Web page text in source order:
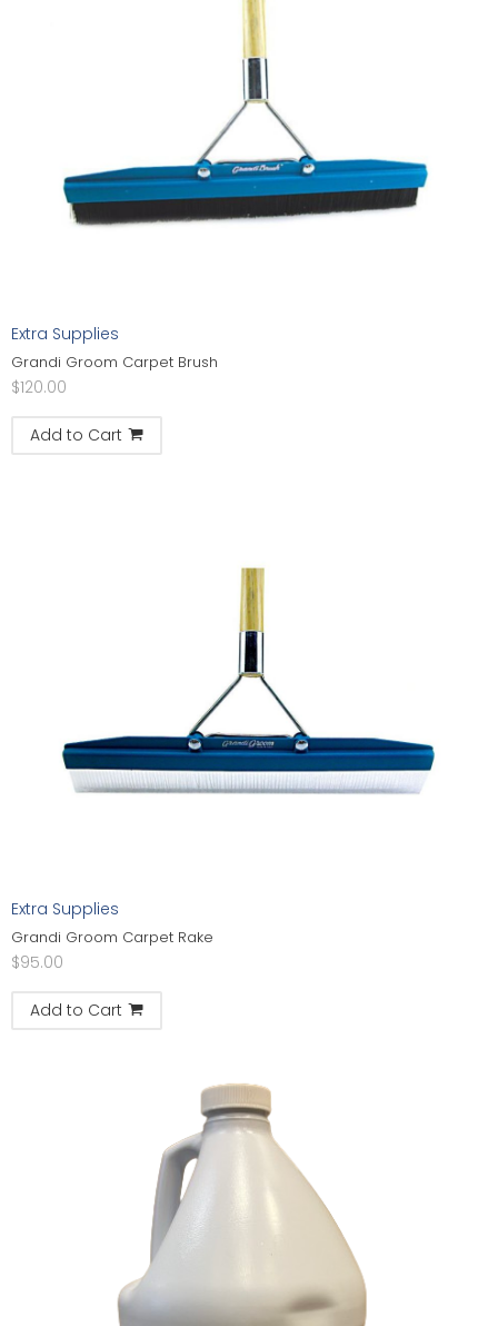
Extra Supplies
Grandi Groom Carpet Brush
$120.00
Add to Cart
Extra Supplies
Grandi Groom Carpet Rake
$95.00
Add to Cart